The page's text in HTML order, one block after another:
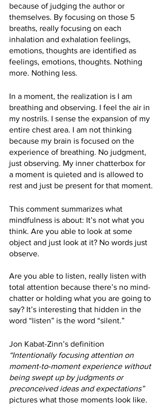
because of judging the author or
themselves. By focusing on those 5
breaths, really focusing on each
inhalation and exhalation feelings,
emotions, thoughts are identified as
feelings, emotions, thoughts. Nothing
more. Nothing less.
In a moment, the realization is I am
breathing and observing. I feel the air in
my nostrils. I sense the expansion of my
entire chest area. I am not thinking
because my brain is focused on the
experience of breathing. No judgment,
just observing. My inner chatterbox for
a moment is quieted and is allowed to
rest and just be present for that moment.
This comment summarizes what
mindfulness is about: It’s not what you
think. Are you able to look at some
object and just look at it? No words just
observe.
Are you able to listen, really listen with
total attention because there’s no mind-
chatter or holding what you are going to
say? It’s interesting that hidden in the
word “listen” is the word “silent.”
Jon Kabat-Zinn’s definition
“Intentionally focusing attention on
moment-to-moment experience without
being swept up by judgments or
preconceived ideas and expectations”
pictures what those moments look like.